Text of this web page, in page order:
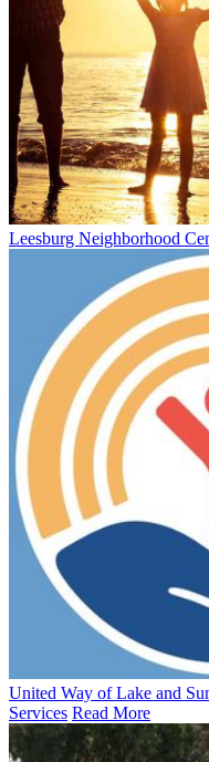
Leesburg Neighborhood
United Way of Lake and
Services Read More